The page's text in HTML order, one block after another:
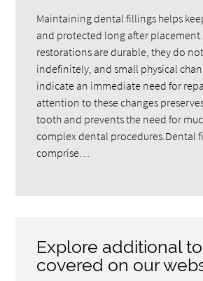
Maintaining dental fillings helps
and protected long after
restorations are durable, they do
indefinitely, and small physical
indicate an immediate need for
attention to these changes
tooth and prevents the need for
complex dental procedures.Dental
comprise…
Explore additional
covered on our